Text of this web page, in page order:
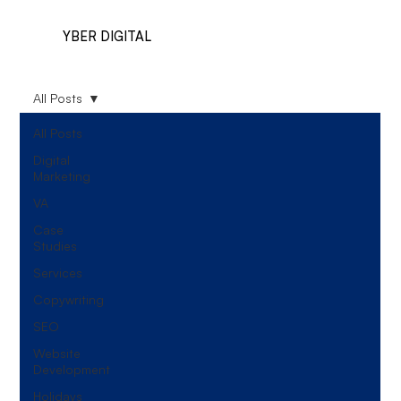
YBER DIGITAL
All Posts
Digital
Marketing
VA
Case
Studies
Services
Copywriting
SEO
Website
Development
Holidays
All Posts